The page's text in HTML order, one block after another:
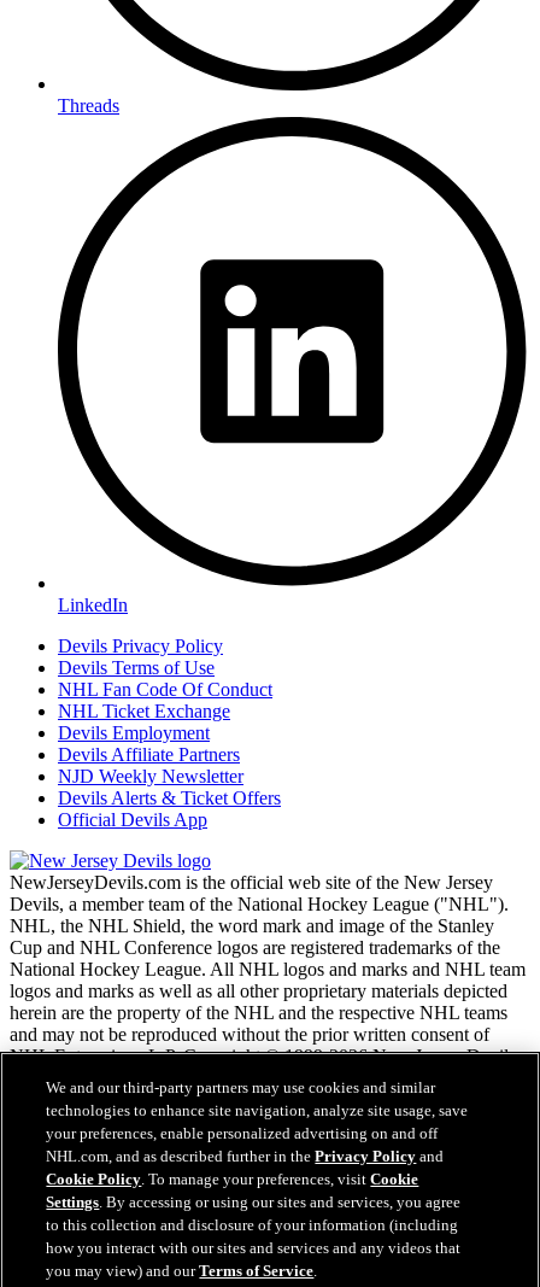
Threads
LinkedIn
Devils Privacy Policy
Devils Terms of Use
NHL Fan Code Of Conduct
NHL Ticket Exchange
Devils Employment
Devils Affiliate Partners
NJD Weekly Newsletter
Devils Alerts & Ticket Offers
Official Devils App
NewJerseyDevils.com is the official web site of the New Jersey
Devils, a member team of the National Hockey League ("NHL").
NHL, the NHL Shield, the word mark and image of the Stanley
Cup and NHL Conference logos are registered trademarks of the
National Hockey League. All NHL logos and marks and NHL team
logos and marks as well as all other proprietary materials depicted
herein are the property of the NHL and the respective NHL teams
and may not be reproduced without the prior written consent of
NHL Enterprises, L.P. Copyright © 1999-2026 New Jersey Devils
and the National Hockey League. All Rights Reserved.
NHL.com Terms of Service
NHL.com Privacy Policy
Cookie Policy
Cookie Settings
Copyright Policy
Employment
We and our third-party partners may use cookies and similar
technologies to enhance site navigation, analyze site usage, save
your preferences, enable personalized advertising on and off
NHL.com, and as described further in thePrivacy Policy and
Cookie Policy. To manage your preferences, visitCookie
Settings. By accessing or using our sites and services, you agree
to this collection and disclosure of your information (including
how you interact with our sites and services and any videos that
you may view) and ourTerms of Service.